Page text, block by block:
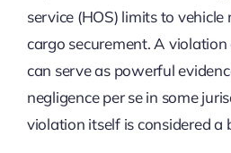
service (HOS) limits to
cargo securement. A
can serve as powerful
negligence per se in some
violation itself is considered a